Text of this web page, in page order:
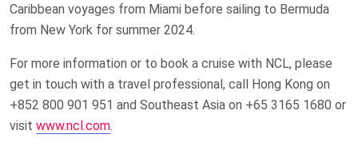
Caribbean voyages from Miami before sailing to Bermuda
from New York for summer 2024.
For more information or to book a cruise with NCL, please
get in touch with a travel professional, call Hong Kong on
+852 800 901 951 and Southeast Asia on +65 3165 1680 or
visit www.ncl.com.